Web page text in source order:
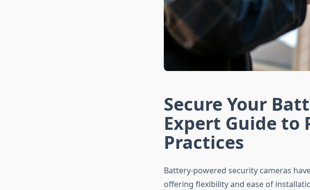
Secure Your
Expert Guide to
Practices
Battery-powered security cameras
offering flexibility and ease of